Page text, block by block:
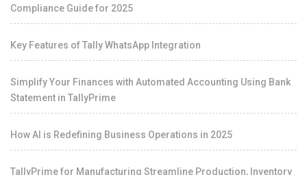
Compliance Guide for 2025
Key Features of Tally WhatsApp Integration
Simplify Your Finances with Automated Accounting Using Bank
Statement in TallyPrime
How AI is Redefining Business Operations in 2025
TallyPrime for Manufacturing Streamline Production, Inventory